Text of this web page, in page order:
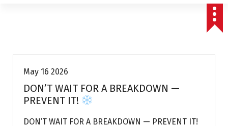
May 16 2026
DON’T WAIT FOR A BREAKDOWN —
PREVENT IT!
DON’T WAIT FOR A BREAKDOWN — PREVENT IT!